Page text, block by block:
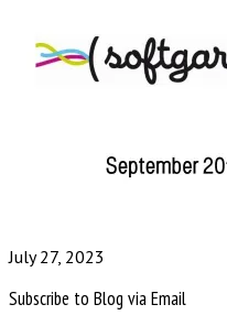
July 27, 2023
Subscribe to Blog via Email